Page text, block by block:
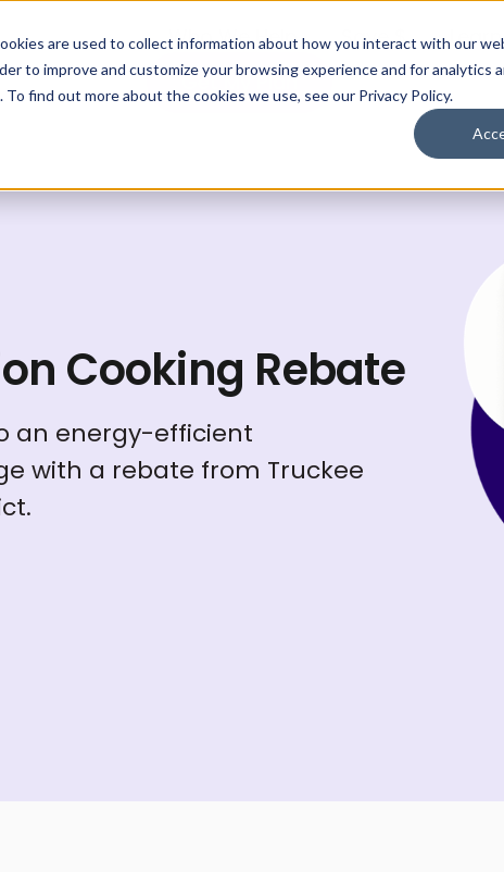
are used to collect information about how you interact with our
to improve and customize your browsing experience and for analytics
find out more about the cookies we use, see our Privacy Policy.
Who We Help Save $ Learn
Get My Plan
Cooking Rebate
an energy-efficient
with a rebate from Truckee